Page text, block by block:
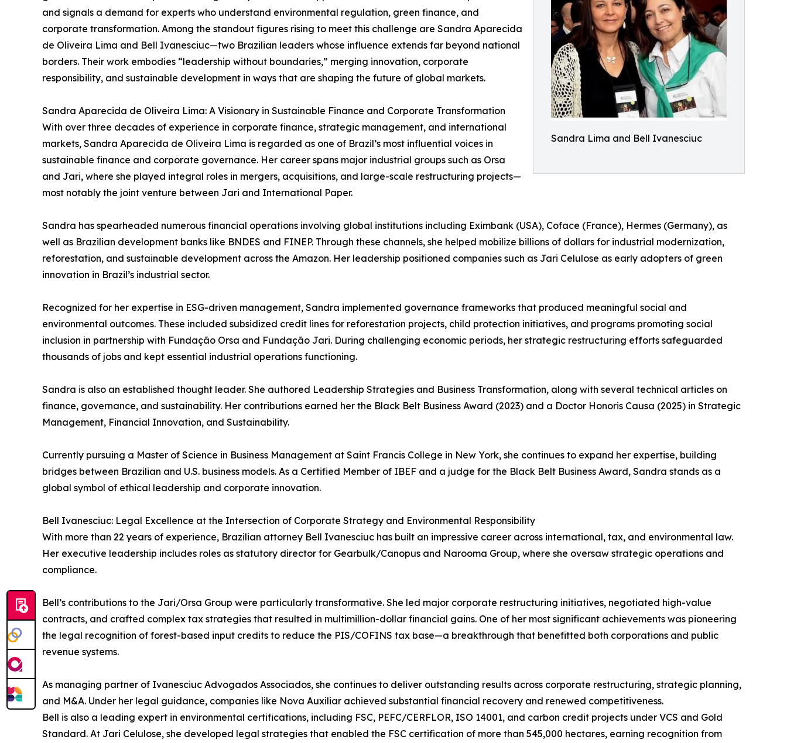
Sandra Lima and Bell Ivanesciuc
and signals a demand for experts who understand environmental regulation, green finance, and
corporate transformation. Among the standout figures rising to meet this challenge are Sandra Aparecida
de Oliveira Lima and Bell Ivanesciuc—two Brazilian leaders whose influence extends far beyond national
borders. Their work embodies “leadership without boundaries,” merging innovation, corporate
responsibility, and sustainable development in ways that are shaping the future of global markets.
Sandra Aparecida de Oliveira Lima: A Visionary in Sustainable Finance and Corporate Transformation
With over three decades of experience in corporate finance, strategic management, and international
markets, Sandra Aparecida de Oliveira Lima is regarded as one of Brazil’s most influential voices in
sustainable finance and corporate governance. Her career spans major industrial groups such as Orsa
and Jari, where she played integral roles in mergers, acquisitions, and large-scale restructuring projects—
most notably the joint venture between Jari and International Paper.
Sandra has spearheaded numerous financial operations involving global institutions including Eximbank (USA), Coface (France), Hermes (Germany), as
well as Brazilian development banks like BNDES and FINEP. Through these channels, she helped mobilize billions of dollars for industrial modernization,
reforestation, and sustainable development across the Amazon. Her leadership positioned companies such as Jari Celulose as early adopters of green
innovation in Brazil’s industrial sector.
Recognized for her expertise in ESG-driven management, Sandra implemented governance frameworks that produced meaningful social and
environmental outcomes. These included subsidized credit lines for reforestation projects, child protection initiatives, and programs promoting social
inclusion in partnership with Fundação Orsa and Fundação Jari. During challenging economic periods, her strategic restructuring efforts safeguarded
thousands of jobs and kept essential industrial operations functioning.
Sandra is also an established thought leader. She authored Leadership Strategies and Business Transformation, along with several technical articles on
finance, governance, and sustainability. Her contributions earned her the Black Belt Business Award (2023) and a Doctor Honoris Causa (2025) in Strategic
Management, Financial Innovation, and Sustainability.
Currently pursuing a Master of Science in Business Management at Saint Francis College in New York, she continues to expand her expertise, building
bridges between Brazilian and U.S. business models. As a Certified Member of IBEF and a judge for the Black Belt Business Award, Sandra stands as a
global symbol of ethical leadership and corporate innovation.
Bell Ivanesciuc: Legal Excellence at the Intersection of Corporate Strategy and Environmental Responsibility
With more than 22 years of experience, Brazilian attorney Bell Ivanesciuc has built an impressive career across international, tax, and environmental law.
Her executive leadership includes roles as statutory director for Gearbulk/Canopus and Narooma Group, where she oversaw strategic operations and
compliance.
Bell’s contributions to the Jari/Orsa Group were particularly transformative. She led major corporate restructuring initiatives, negotiated high-value
contracts, and crafted complex tax strategies that resulted in multimillion-dollar financial gains. One of her most significant achievements was pioneering
the legal recognition of forest-based input credits to reduce the PIS/COFINS tax base—a breakthrough that benefitted both corporations and public
revenue systems.
As managing partner of Ivanesciuc Advogados Associados, she continues to deliver outstanding results across corporate restructuring, strategic planning,
and M&A. Under her legal guidance, companies like Nova Auxiliar achieved substantial financial recovery and renewed competitiveness.
Bell is also a leading expert in environmental certifications, including FSC, PEFC/CERFLOR, ISO 14001, and carbon credit projects under VCS and Gold
Standard. At Jari Celulose, she developed legal strategies that enabled the FSC certification of more than 545,000 hectares, earning recognition from